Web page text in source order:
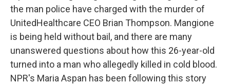
the man police have charged with the murder of
UnitedHealthcare CEO Brian Thompson. Mangione
is being held without bail, and there are many
unanswered questions about how this 26-year-old
turned into a man who allegedly killed in cold blood.
NPR's Maria Aspan has been following this story